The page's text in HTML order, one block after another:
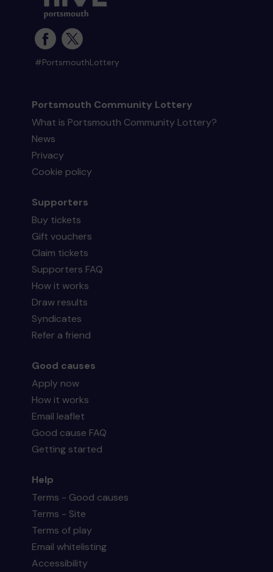
#PortsmouthLottery
Portsmouth Community Lottery
What is Portsmouth Community Lottery?
News
Privacy
Cookie policy
Supporters
Buy tickets
Gift vouchers
Claim tickets
Supporters FAQ
How it works
Draw results
Syndicates
Refer a friend
Good causes
Apply now
How it works
Email leaflet
Good cause FAQ
Getting started
Help
Terms - Good causes
Terms - Site
Terms of play
Email whitelisting
Accessibility